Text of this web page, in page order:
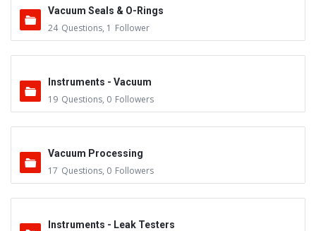
Vacuum Seals & O-Rings
24 Questions, 1 Follower
Instruments - Vacuum
19 Questions, 0 Followers
Vacuum Processing
17 Questions, 0 Followers
Instruments - Leak Testers